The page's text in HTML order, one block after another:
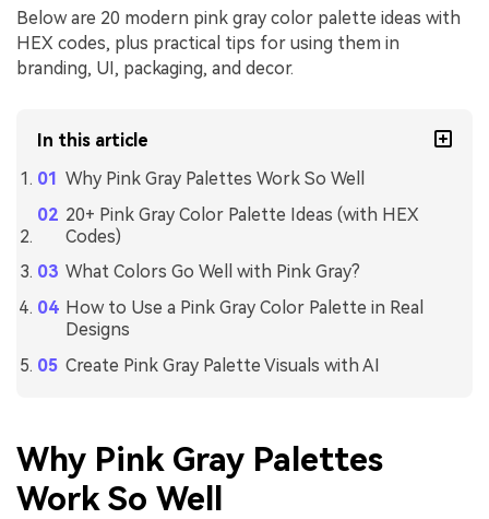
Below are 20 modern pink gray color palette ideas with
HEX codes, plus practical tips for using them in
branding, UI, packaging, and decor.
In this article
Why Pink Gray Palettes Work So Well
20+ Pink Gray Color Palette Ideas (with HEX
Codes)
What Colors Go Well with Pink Gray?
How to Use a Pink Gray Color Palette in Real
Designs
Create Pink Gray Palette Visuals with AI
Why Pink Gray Palettes
Work So Well